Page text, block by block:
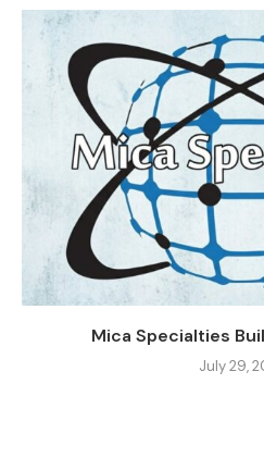
Mica Specialties
July 29,